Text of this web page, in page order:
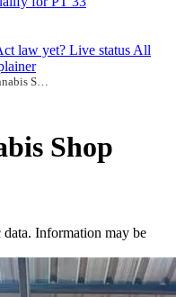
law yet? Live status All
บ้านเอ็ง420 Cannabis Shop
Shop
Information may be